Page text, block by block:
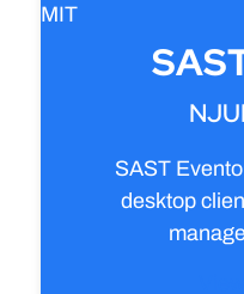
MIT
SAST
desktop